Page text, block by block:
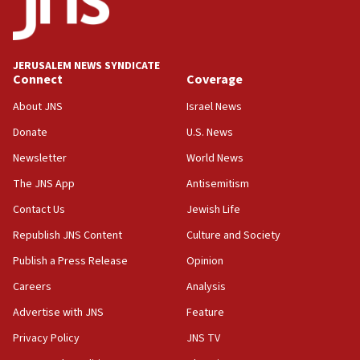
Five Palestinians accused in Hamas terror plot to
appear in Cyprus court
Yarden Bibas marks son Ariel’s seventh birthday
at family grave
07:35
Rick Scott calls for consequences after Erdoğan
Israel opens dedicated prison wing for
Palestinians convicted of illegal entry
07:10
UK charity regulator to probe funding for Judea,
IDF: 15 Israelis arrested after breaching border
fence with Lebanon
JERUSALEM NEWS SYNDICATE
Connect
About JNS
Donate
Newsletter
The JNS App
Contact Us
Republish JNS Content
Publish a Press Release
Careers
Advertise with JNS
Privacy Policy
Coverage
Israel News
U.S. News
World News
Antisemitism
Jewish Life
Culture and Society
Opinion
Analysis
Feature
JNS TV